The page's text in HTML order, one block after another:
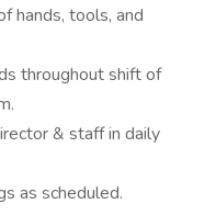
hands, tools, and
throughout shift of
& staff in daily
as scheduled.